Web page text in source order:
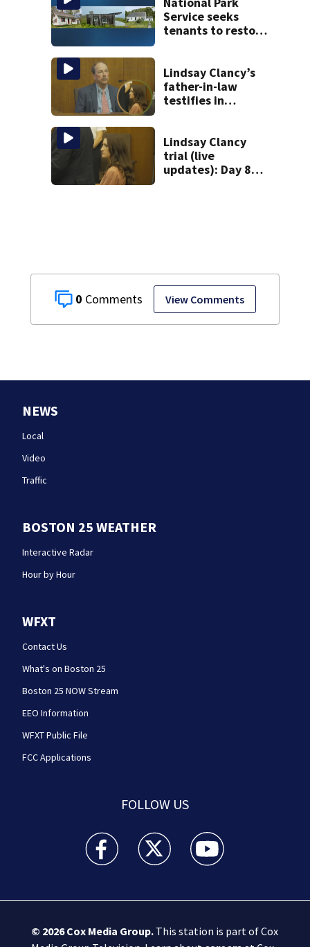
0 View Comments
Service seeks
tenants to restore
Lindsay Clancy’s
father-in-law
testifies in
photos
Lindsay Clancy
trial (live
updates): Day 8
NEWS
Local
Video
Traffic
BOSTON 25 WEATHER
Interactive Radar
Hour by Hour
WFXT
Contact Us
What's on Boston 25
Boston 25 NOW Stream
EEO Information
WFXT Public File
FCC Applications
FOLLOW US
Boston 25 News facebook feed(Opens a new
Boston 25 News twitter feed(Opens
Boston 25 News
© 2026Cox Media Group.This station is part of Cox